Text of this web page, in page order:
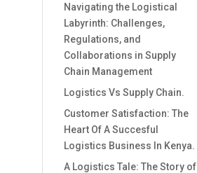
Navigating the Logistical
Labyrinth: Challenges,
Regulations, and
Collaborations in Supply
Chain Management
Logistics Vs Supply Chain.
Customer Satisfaction: The
Heart Of A Succesful
Logistics Business In Kenya.
A Logistics Tale: The Story of